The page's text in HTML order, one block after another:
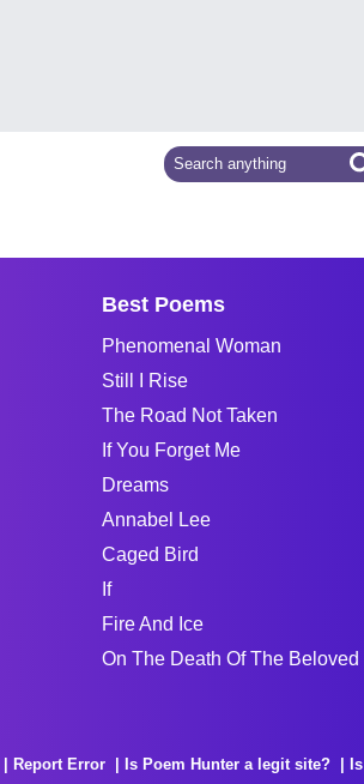
Best Poems
Phenomenal Woman
Still I Rise
The Road Not Taken
If You Forget Me
Dreams
Annabel Lee
Caged Bird
If
Fire And Ice
On The Death Of The Beloved
Report Error Is Poem Hunter a legit site?
Is